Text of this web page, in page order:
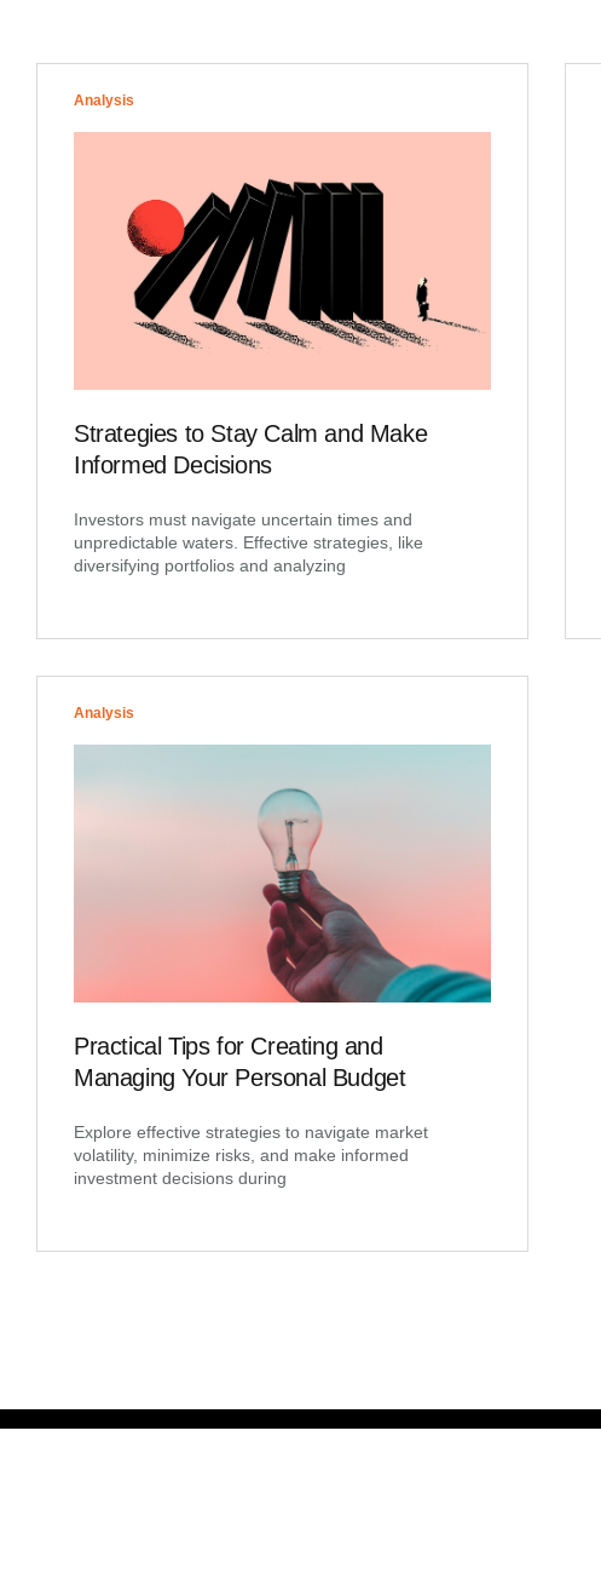
Analysis
Strategies to Stay Calm and Make
Informed Decisions
Investors must navigate uncertain times and
unpredictable waters. Effective strategies, like
diversifying portfolios and analyzing
Analysis
Practical Tips for Creating and
Managing Your Personal Budget
Explore effective strategies to navigate market
volatility, minimize risks, and make informed
investment decisions during